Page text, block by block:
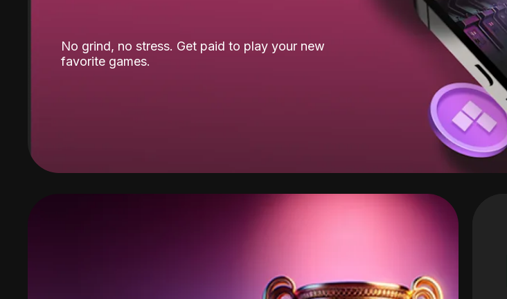
No grind, no stress. Get paid to play your new
favorite games.